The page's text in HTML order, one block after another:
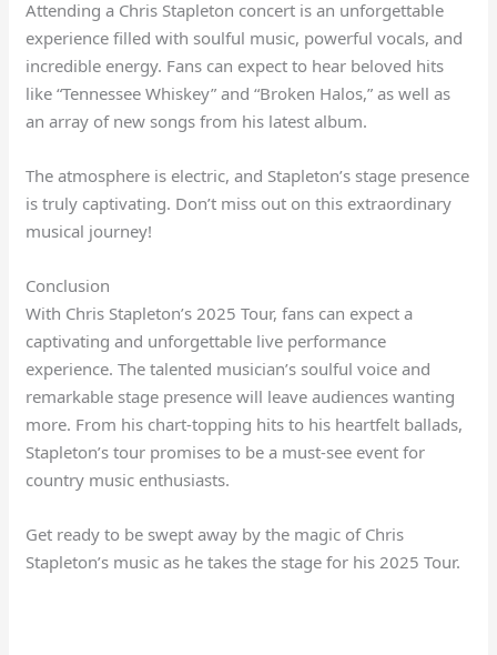
Attending a Chris Stapleton concert is an unforgettable
experience filled with soulful music, powerful vocals, and
incredible energy. Fans can expect to hear beloved hits
like “Tennessee Whiskey” and “Broken Halos,” as well as
an array of new songs from his latest album.
The atmosphere is electric, and Stapleton’s stage presence
is truly captivating. Don’t miss out on this extraordinary
musical journey!
Conclusion
With Chris Stapleton’s 2025 Tour, fans can expect a
captivating and unforgettable live performance
experience. The talented musician’s soulful voice and
remarkable stage presence will leave audiences wanting
more. From his chart-topping hits to his heartfelt ballads,
Stapleton’s tour promises to be a must-see event for
country music enthusiasts.
Get ready to be swept away by the magic of Chris
Stapleton’s music as he takes the stage for his 2025 Tour.